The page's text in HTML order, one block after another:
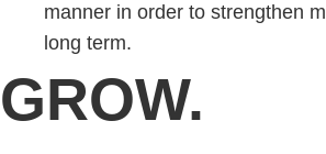
manner in order to strengthen
long term.
GROW.